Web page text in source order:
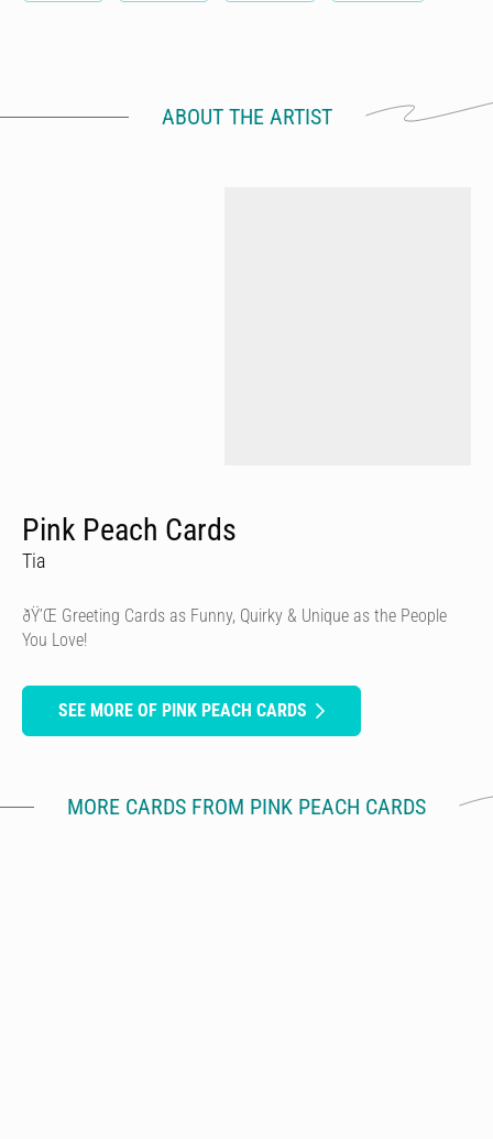
ABOUT THE ARTIST
Pink Peach Cards
Tia
ðŸ’Œ Greeting Cards as Funny, Quirky & Unique as the People
You Love!
SEE MORE OF PINK PEACH CARDS
MORE CARDS FROM PINK PEACH CARDS